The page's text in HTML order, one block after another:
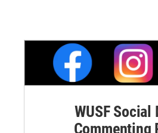
WUSF Social
Commenting